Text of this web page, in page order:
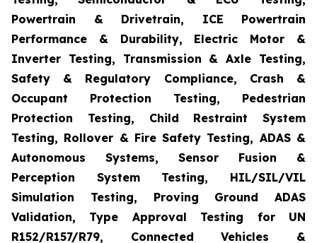
Powertrain & Drivetrain, ICE Powertrain
Performance & Durability, Electric Motor &
Inverter Testing, Transmission & Axle Testing,
Safety & Regulatory Compliance, Crash &
Occupant Protection Testing, Pedestrian
Protection Testing, Child Restraint System
Testing, Rollover & Fire Safety Testing, ADAS &
Autonomous Systems, Sensor Fusion &
Perception System Testing, HIL/SIL/VIL
Simulation Testing, Proving Ground ADAS
Validation, Type Approval Testing for UN
R152/R157/R79, Connected Vehicles &